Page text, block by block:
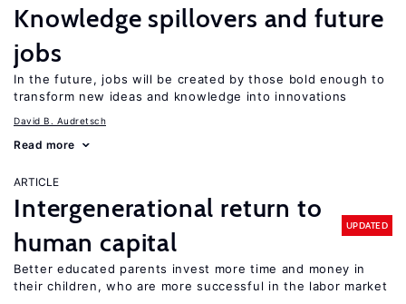
Knowledge spillovers and future
jobs
In the future, jobs will be created by those bold enough to
transform new ideas and knowledge into innovations
David B. Audretsch
Read more
ARTICLE
Intergenerational return to
human capital
UPDATED
Better educated parents invest more time and money in
their children, who are more successful in the labor market